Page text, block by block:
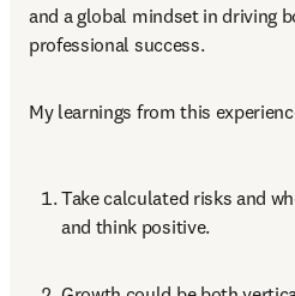
and a global mindset in driving
professional success.
My learnings from this
Take calculated risks and
and think positive.